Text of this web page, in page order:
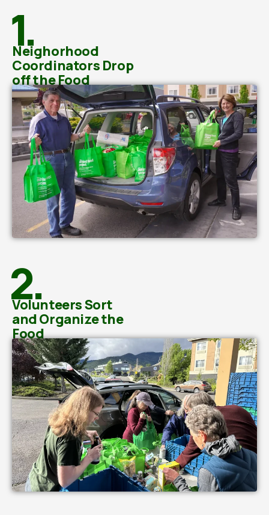
1.
Neighorhood
Coordinators Drop
off the Food
2.
Volunteers Sort
and Organize the
Food